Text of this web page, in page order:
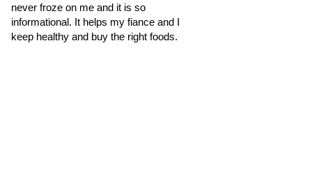
never froze on me and it is so
informational. It helps my fiance and I
keep healthy and buy the right foods.